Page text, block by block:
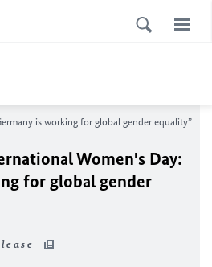
is working for global gender equality”
Women's Day:
for global gender